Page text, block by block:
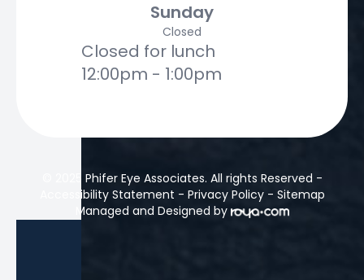
Sunday
Closed
Closed for lunch
12:00pm - 1:00pm
© 2025 Phifer Eye Associates. All rights Reserved -
Accessibility Statement - Privacy Policy- Sitemap
Managed and Designed by